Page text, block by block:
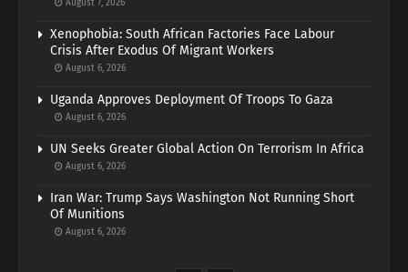
August 7, 2026
Xenophobia: South African Factories Face Labour
Crisis After Exodus Of Migrant Workers
August 6, 2026
Uganda Approves Deployment Of Troops To Gaza
August 6, 2026
UN Seeks Greater Global Action On Terrorism In Africa
August 6, 2026
Iran War: Trump Says Washington Not Running Short
Of Munitions
August 6, 2026